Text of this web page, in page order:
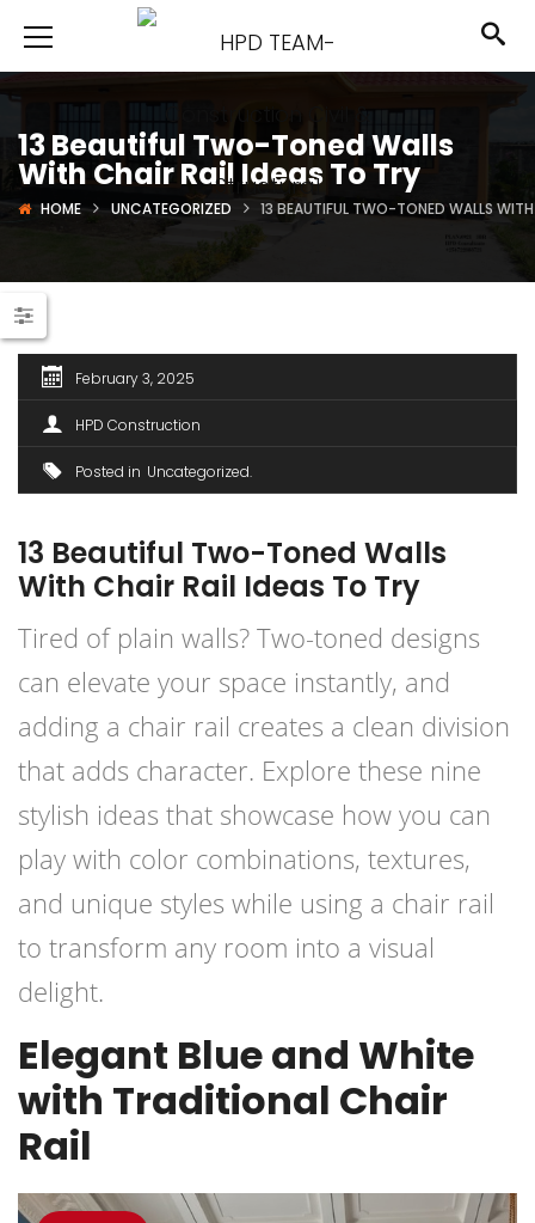
13 Beautiful Two-Toned Walls
With Chair Rail Ideas To Try
HOME UNCATEGORIZED 13 BEAUTIFUL TWO-TONED WALLS
February 3, 2025
HPD Construction
Posted in Uncategorized
13 Beautiful Two-Toned Walls
With Chair Rail Ideas To Try
Tired of plain walls? Two-toned designs
can elevate your space instantly, and
adding a chair rail creates a clean division
that adds character. Explore these nine
stylish ideas that showcase how you can
play with color combinations, textures,
and unique styles while using a chair rail
to transform any room into a visual
delight.
Elegant Blue and White
with Traditional Chair
Rail